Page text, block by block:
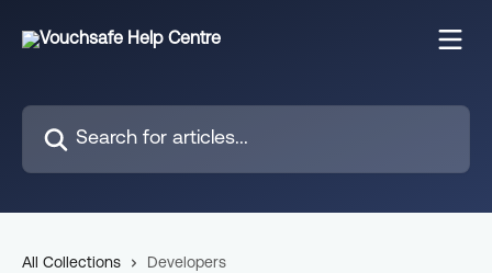
All Collections Developers